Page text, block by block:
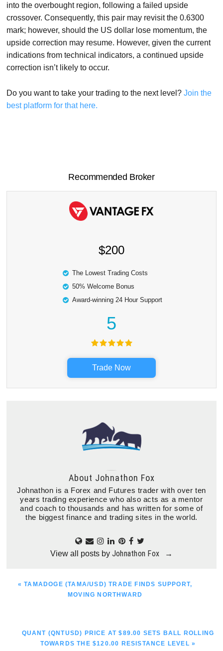
into the overbought region, following a failed upside
crossover. Consequently, this pair may revisit the 0.6300
mark; however, should the US dollar lose momentum, the
upside correction may resume. However, given the current
indications from technical indicators, a continued upside
correction isn’t likely to occur.
Do you want to take your trading to the next level?Join the
best platform for that here.
Recommended Broker
$200
The Lowest Trading Costs
50% Welcome Bonus
Award-winning 24 Hour Support
5
Trade Now
About Johnathon Fox
Johnathon is a Forex and Futures trader with over ten
years trading experience who also acts as a mentor
and coach to thousands and has written for some of
the biggest finance and trading sites in the world.
View all posts by Johnathon Fox →
PREVIOUS
« TAMADOGE (TAMA/USD) TRADE FINDS SUPPORT,
MOVING NORTHWARD
NEXT
POST:
QUANT (QNTUSD) PRICE AT $89.00 SETS BALL ROLLING
TOWARDS THE $120.00 RESISTANCE LEVEL »